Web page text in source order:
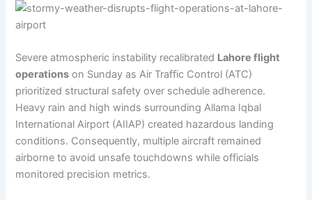
Severe atmospheric instability recalibrated Lahore flight
operations on Sunday as Air Traffic Control (ATC)
prioritized structural safety over schedule adherence.
Heavy rain and high winds surrounding Allama Iqbal
International Airport (AIIAP) created hazardous landing
conditions. Consequently, multiple aircraft remained
airborne to avoid unsafe touchdowns while officials
monitored precision metrics.